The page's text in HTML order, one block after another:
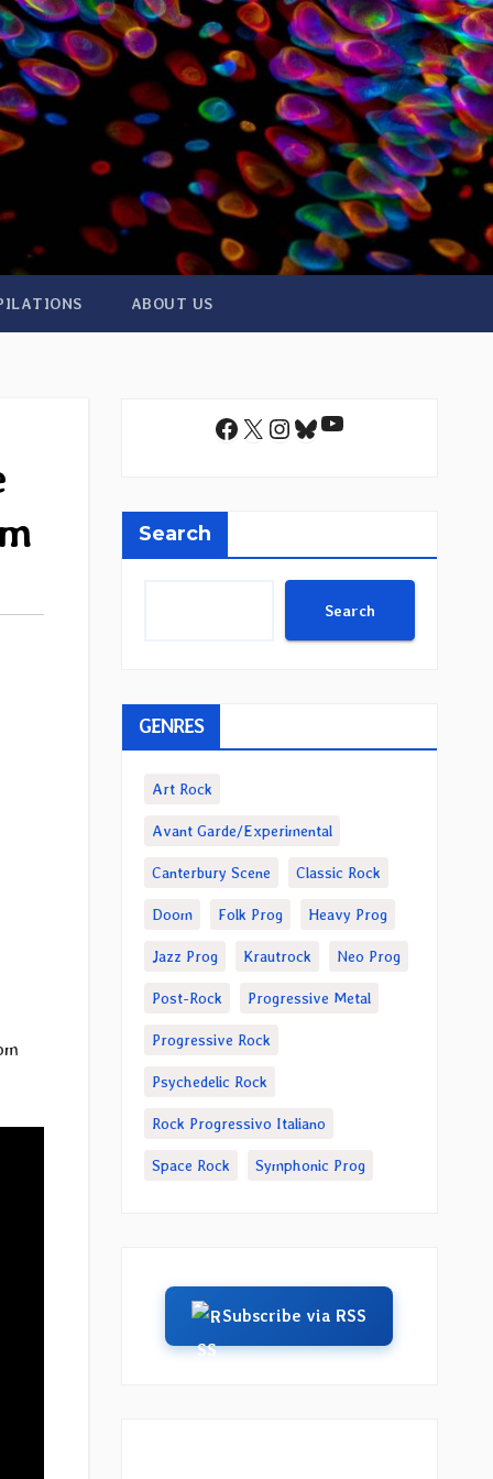
ABOUT US
Facebook
X Instagram
Bluesky
YouTube
Search
Search
GENRES
Art Rock
Avant Garde/Experimental
Canterbury Scene Classic Rock
Doom Folk Prog Heavy Prog
Jazz Prog Krautrock Neo Prog
Post-Rock Progressive Metal
Progressive Rock
Psychedelic Rock
Rock Progressivo Italiano
Space Rock Symphonic Prog
Subscribe via RSS